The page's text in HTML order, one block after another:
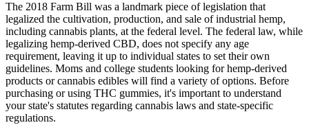
The 2018 Farm Bill was a landmark piece of legislation that
legalized the cultivation, production, and sale of industrial hemp,
including cannabis plants, at the federal level. The federal law, while
legalizing hemp-derived CBD, does not specify any age
requirement, leaving it up to individual states to set their own
guidelines. Moms and college students looking for hemp-derived
products or cannabis edibles will find a variety of options. Before
purchasing or using THC gummies, it's important to understand
your state's statutes regarding cannabis laws and state-specific
regulations.